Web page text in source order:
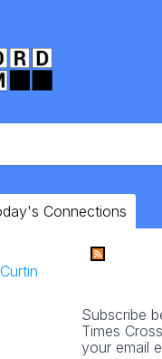
Connections
Subscribe
Times
your email